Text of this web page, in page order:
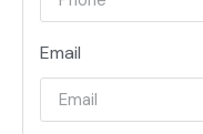
Email